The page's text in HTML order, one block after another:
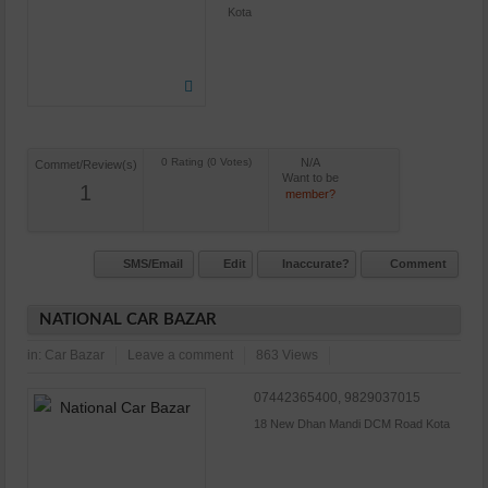
Kota
Commet/Review(s)
1
N/A
Want to be
member?
SMS/Email Edit Inaccurate? Comment
NATIONAL CAR BAZAR
in: Car Bazar Leave a comment 863 Views
07442365400, 9829037015
18 New Dhan Mandi DCM Road Kota